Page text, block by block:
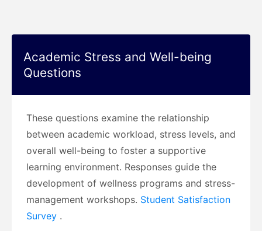
Academic Stress and Well-being
Questions
These questions examine the relationship
between academic workload, stress levels, and
overall well-being to foster a supportive
learning environment. Responses guide the
development of wellness programs and stress-
management workshops. Student Satisfaction
Survey .